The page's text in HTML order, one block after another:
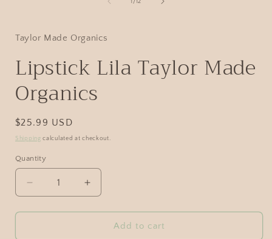
Taylor Made Organics
Lipstick Lila Taylor Made
Organics
$25.99 USD
Shipping calculated at checkout.
Quantity
Add to cart